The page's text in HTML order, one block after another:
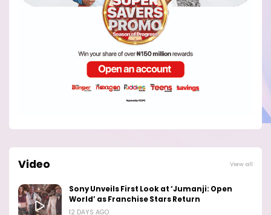
Video View all
Sony Unveils First Look at ‘Jumanji: Open
World’ as Franchise Stars Return
12 DAYS AGO